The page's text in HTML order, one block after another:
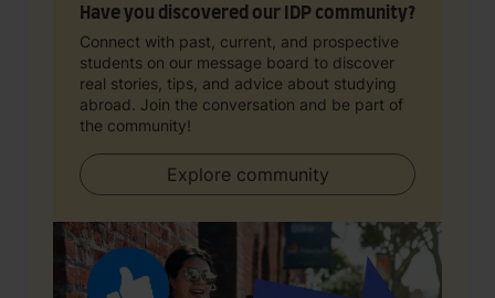
Have you discovered our IDP community?
Connect with past, current, and prospective
students on our message board to discover
real stories, tips, and advice about studying
abroad. Join the conversation and be part of
the community!
Explore community